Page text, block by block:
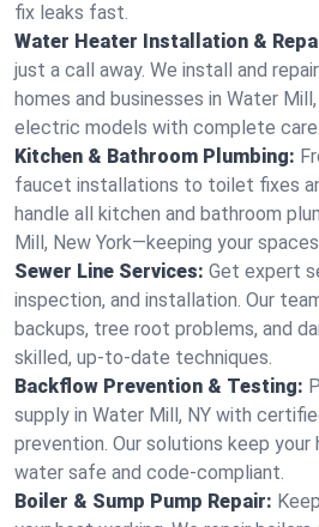
fix leaks fast.
Water Heater Installation &
just a call away. We install and
homes and businesses in Water
electric models with complete care.
Kitchen & Bathroom Plumbing:
faucet installations to toilet fixes
handle all kitchen and bathroom
Mill, New York—keeping your
Sewer Line Services: Get expert
inspection, and installation. Our
backups, tree root problems, and
skilled, up-to-date techniques.
Backflow Prevention & Testing:
supply in Water Mill, NY with
prevention. Our solutions keep your
water safe and code-compliant.
Boiler & Sump Pump Repair: